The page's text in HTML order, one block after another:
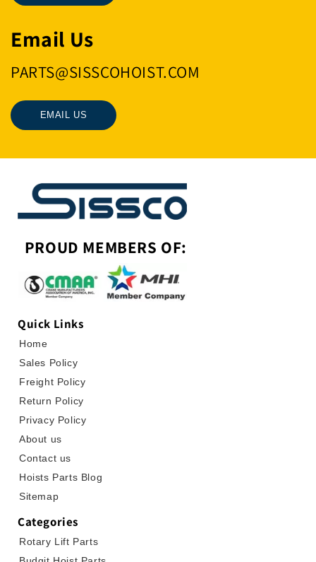
Email Us
PARTS@SISSCOHOIST.COM
EMAIL US
PROUD MEMBERS OF:
Quick Links
Home
Sales Policy
Freight Policy
Return Policy
Privacy Policy
About us
Contact us
Hoists Parts Blog
Sitemap
Categories
Rotary Lift Parts